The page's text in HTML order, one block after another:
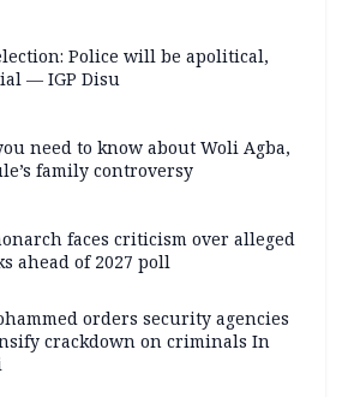
Police will be apolitical,
— IGP Disu
need to know about Woli Agba,
family controversy
faces criticism over alleged
ahead of 2027 poll
orders security agencies
crackdown on criminals In